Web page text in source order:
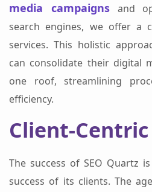
media campaignsand
search engines, we offer a
services. This holistic
can consolidate their digital
one roof, streamlining
efficiency.
Client-Centric
The success of SEO Quartz
success of its clients. The